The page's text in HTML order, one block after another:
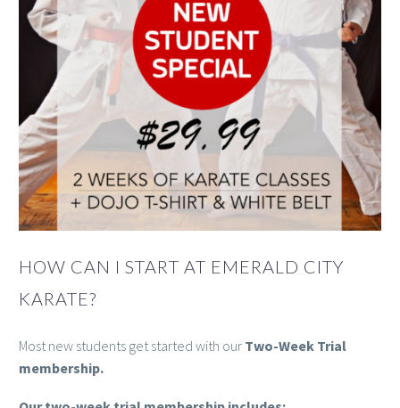
HOW CAN I START AT EMERALD CITY
KARATE?
Most new students get started with our Two-Week Trial
membership.